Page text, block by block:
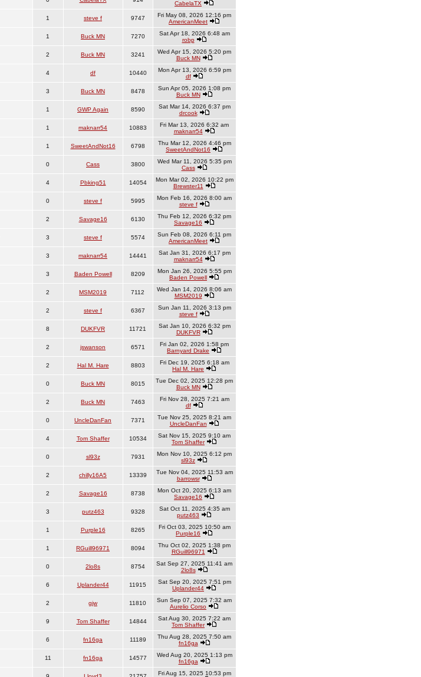
CabelaTX
1 steve f 9747
Fri May 08, 2026 12:16 pm
AmericanMeet
1 Buck MN 7270
Sat Apr 18, 2026 6:48 am
robp
2 Buck MN 3241
Wed Apr 15, 2026 5:20 pm
Buck MN
4 df 10440
Mon Apr 13, 2026 6:59 pm
df
3 Buck MN 8478
Sun Apr 05, 2026 1:08 pm
Buck MN
1 GWP Again 8590
Sat Mar 14, 2026 6:37 pm
drcook
1 maknarr54 10883
Fri Mar 13, 2026 6:32 am
maknarr54
1 SweetAndNot16 6798
Thu Mar 12, 2026 4:46 pm
SweetAndNot16
0 Cass 3800
Wed Mar 11, 2026 5:35 pm
Cass
4 Pbking51 14054
Mon Mar 02, 2026 10:22 pm
Brewster11
0 steve f 5995
Mon Feb 16, 2026 8:00 am
steve f
2 Savage16 6130
Thu Feb 12, 2026 6:32 pm
Savage16
3 steve f 5574
Sun Feb 08, 2026 6:11 pm
AmericanMeet
3 maknarr54 14441
Sat Jan 31, 2026 6:17 pm
maknarr54
3 Baden Powell 8209
Mon Jan 26, 2026 5:55 pm
Baden Powell
2 MSM2019 7112
Wed Jan 14, 2026 8:06 am
MSM2019
2 steve f 6367
Sun Jan 11, 2026 3:13 pm
steve f
8 DUKFVR 11721
Sat Jan 10, 2026 6:32 pm
DUKFVR
2 jswanson 6571
Fri Jan 02, 2026 1:58 pm
Barnyard Drake
2 Hal M. Hare 8803
Fri Dec 19, 2025 6:18 am
Hal M. Hare
0 Buck MN 8015
Tue Dec 02, 2025 12:28 pm
Buck MN
2 Buck MN 7463
Fri Nov 28, 2025 7:21 am
df
0 UncleDanFan 7371
Tue Nov 25, 2025 8:21 am
UncleDanFan
4 Tom Shaffer 10534
Sat Nov 15, 2025 9:10 am
Tom Shaffer
0 sl93z 7931
Mon Nov 10, 2025 6:12 pm
sl93z
2 chilly16A5 13339
Tue Nov 04, 2025 11:53 am
barrowsr
2 Savage16 8738
Mon Oct 20, 2025 6:13 am
Savage16
3 putz463 9328
Sat Oct 11, 2025 4:35 am
putz463
1 Purple16 8265
Fri Oct 03, 2025 10:50 am
Purple16
1 RGuill96971 8094
Thu Oct 02, 2025 1:38 pm
RGuill96971
0 2lo8s 8754
Sat Sep 27, 2025 11:41 am
2lo8s
6 Uplander44 11915
Sat Sep 20, 2025 7:51 pm
Uplander44
2 gjw 11810
Sun Sep 07, 2025 7:32 am
Aurelio Corso
9 Tom Shaffer 14844
Sat Aug 30, 2025 7:22 am
Tom Shaffer
6 fn16ga 11189
Thu Aug 28, 2025 7:50 am
fn16ga
11 fn16ga 14577
Wed Aug 20, 2025 1:13 pm
fn16ga
Fri Aug 15, 2025 10:53 pm